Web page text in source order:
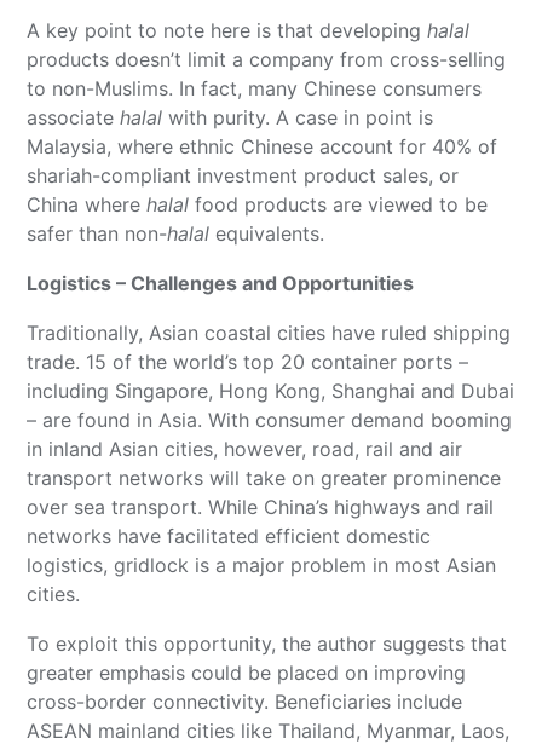
A key point to note here is that developinghalal
products doesn’t limit a company from cross-selling
to non-Muslims. In fact, many Chinese consumers
associatehalal with purity. A case in point is
Malaysia, where ethnic Chinese account for 40% of
shariah-compliant investment product sales, or
China wherehalal food products are viewed to be
safer than non-halal equivalents.
Logistics – Challenges and Opportunities
Traditionally, Asian coastal cities have ruled shipping
trade. 15 of the world’s top 20 container ports –
including Singapore, Hong Kong, Shanghai and Dubai
– are found in Asia. With consumer demand booming
in inland Asian cities, however, road, rail and air
transport networks will take on greater prominence
over sea transport. While China’s highways and rail
networks have facilitated efficient domestic
logistics, gridlock is a major problem in most Asian
cities.
To exploit this opportunity, the author suggests that
greater emphasis could be placed on improving
cross-border connectivity. Beneficiaries include
ASEAN mainland cities like Thailand, Myanmar, Laos,